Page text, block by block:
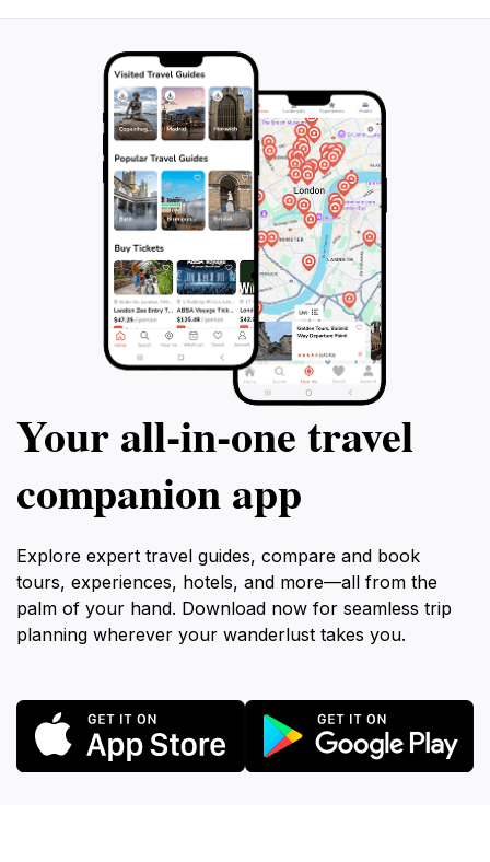
can easily include this bar in their itinerary after a day
Anuradhapura. Whether you're looking to unwind
after a long day of sightseeing or meet fellow
travelers, නිපාලගෙ ගෙදර offers a unique experience
that highlights the rich culture of Sri Lanka while
providing a cozy haven to enjoy a drink. Don’t miss
out on this charming bar during your visit to
Your all‑in‑one travel
companion app
Explore expert travel guides, compare and book
tours, experiences, hotels, and more—all from the
palm of your hand. Download now for seamless trip
planning wherever your wanderlust takes you.